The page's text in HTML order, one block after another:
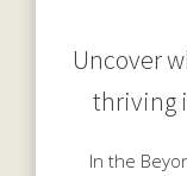
Uncover
thriving
In the